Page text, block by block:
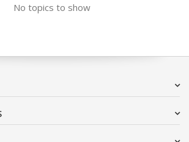
No topics to show